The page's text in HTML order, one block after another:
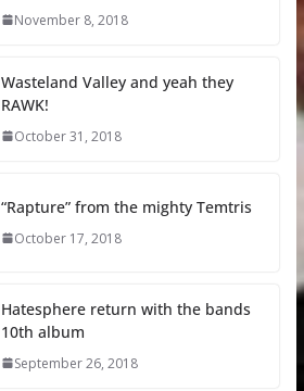
November 8, 2018
Wasteland Valley and yeah they
RAWK!
October 31, 2018
“Rapture” from the mighty Temtris
October 17, 2018
Hatesphere return with the bands
10th album
September 26, 2018